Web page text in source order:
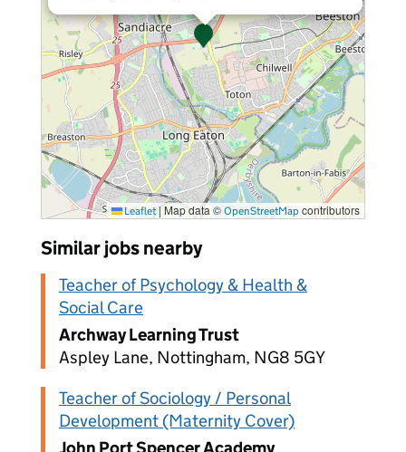
Leaflet |Map data © OpenStreetMap contributors
Similar jobs nearby
Teacher of Psychology & Health &
Social Care
Archway Learning Trust
Aspley Lane, Nottingham, NG8 5GY
Teacher of Sociology / Personal
Development (Maternity Cover)